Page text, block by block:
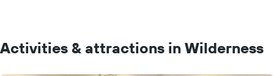
Activities & attractions in Wilderness